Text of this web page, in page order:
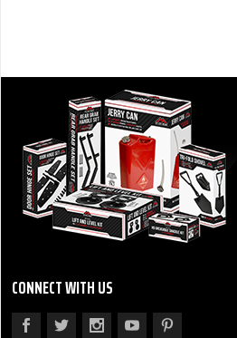
CONNECT WITH US